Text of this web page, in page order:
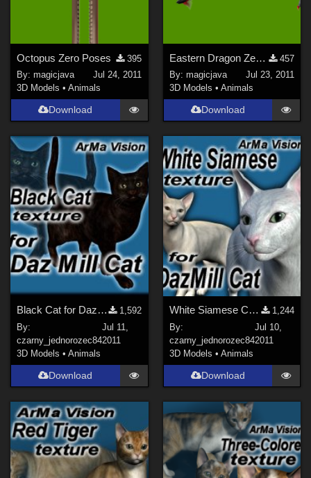
Octopus Zero Poses
395
By:magicjava
Jul 24, 2011
3D Models •Animals
Download
Eastern Dragon Zero Poses
457
By: magicjava
Jul 23, 2011
3D Models • Animals
Download
Black Cat for DazMill Cat
1,592
By:
czarny_jednorozec84
Jul 11,
2011
3D Models •Animals
Download
White Siamese Cat for DazMill Cat
1,244
By:
czarny_jednorozec84
Jul 10,
2011
3D Models • Animals
Download